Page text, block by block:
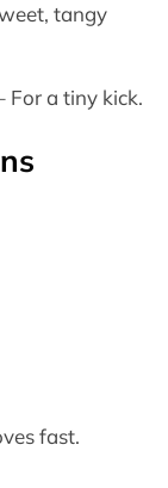
tangy
For a tiny kick.
fast.